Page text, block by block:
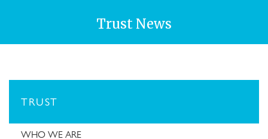
Trust News
TRUST
WHO WE ARE